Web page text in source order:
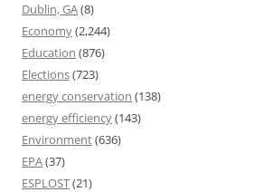
Dublin, GA(8)
Economy(2,244)
Education (876)
Elections(723)
energy conservation (138)
energy efficiency(143)
Environment(636)
EPA(37)
ESPLOST(21)